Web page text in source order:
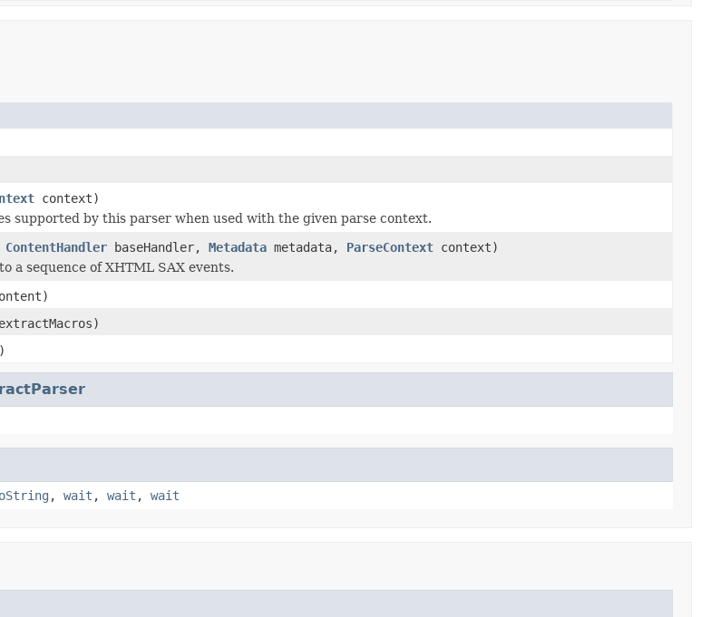
context)
supported by this parser when used with the given parse context.
ContentHandler baseHandler, Metadata metadata, ParseContext context)
a sequence of XHTML SAX events.
, wait , wait , wait